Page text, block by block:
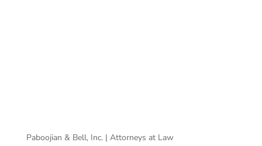
Paboojian & Bell, Inc. | Attorneys at Law